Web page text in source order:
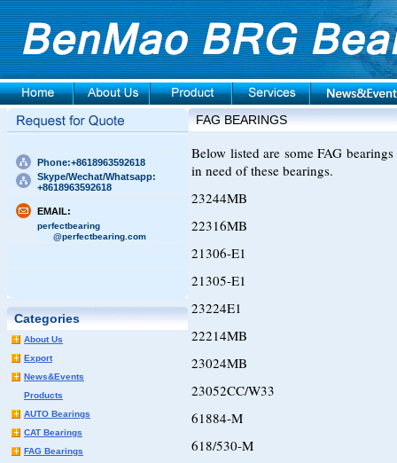
Phone:+8618963592618
Skype/Wechat/Whatsapp:
+8618963592618
EMAIL:
perfectbearing
@perfectbearing.com
Categories
About Us
Export
News&Events
Products
AUTO Bearings
CAT Bearings
FAG Bearings
FAG BEARINGS
Below listed are some FAG
in need of these bearings.
23244MB
22316MB
21306-E1
21305-E1
23224E1
22214MB
23024MB
23052CC/W33
61884-M
618/530-M